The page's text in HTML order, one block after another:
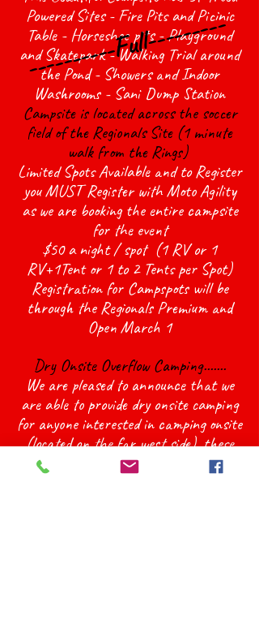
Powered Sites - Fire Pits and Picinic
Table - Horseshoe pits - Playground
and Skatepark - Walking Trial around
the Pond - Showers and Indoor
Washrooms - Sani Dump Station
Campsite is located across the soccer
field of the Regionals Site (1 minute
walk from the Rings)
Limited Spots Available and to Register
you MUST Register with Moto Agility
as we are booking the entire campsite
for the event
$50 a night / spot (1 RV or 1
RV+1Tent or 1 to 2 Tents per Spot)
Registration for Campspots will be
through the Regionals Premium and
Open March 1
Dry Onsite Overflow Camping.......
We are pleased to announce that we
are able to provide dry onsite camping
for anyone interested in camping onsite
(located on the far west side), these
spots are unlimited so anyone who
----------Full---------